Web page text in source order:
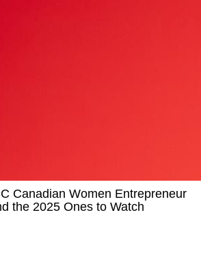
Canadian Women Entrepreneur
the 2025 Ones to Watch